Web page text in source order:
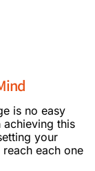
is no easy
this
your
each one